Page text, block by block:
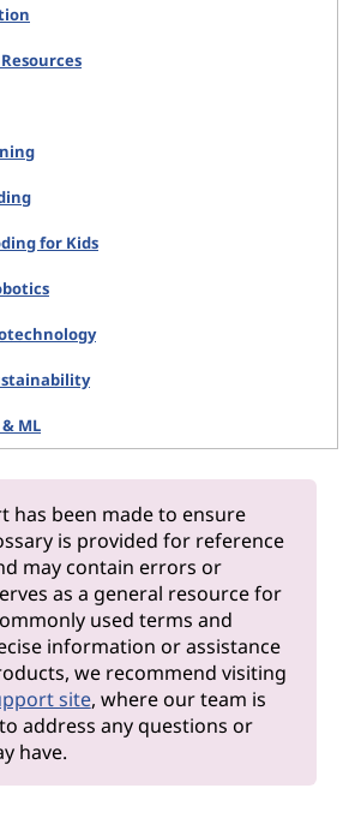
for Kids
ML
has been made to ensure
is provided for reference
may contain errors or
as a general resource for
used terms and
information or assistance
we recommend visiting
site, where our team is
address any questions or
have.